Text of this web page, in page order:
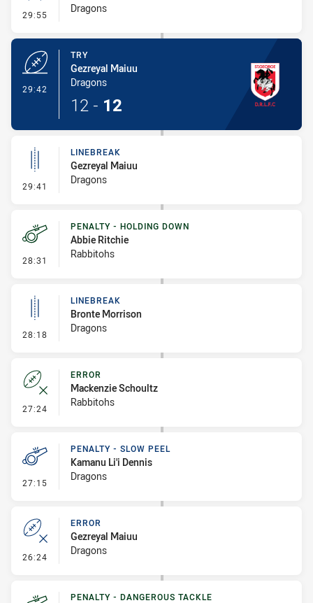
29:55 - Conversion-Missed
Dragons
29:42
TRY
Gezreyal Maiuu
Dragons
12 - 12
29:41 - Linebreak
LINEBREAK
Gezreyal Maiuu
Dragons
28:31 - Penalty - Holding Down
PENALTY - HOLDING DOWN
Abbie Ritchie
Rabbitohs
28:18 - Linebreak
LINEBREAK
Bronte Morrison
Dragons
27:24 - Error
ERROR
Mackenzie Schoultz
Rabbitohs
27:15 - Penalty - Slow Peel
PENALTY - SLOW PEEL
Kamanu Li'i Dennis
Dragons
26:24 - Error
ERROR
Gezreyal Maiuu
Dragons
PENALTY - DANGEROUS TACKLE